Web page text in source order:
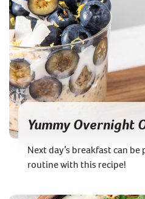
Yummy Overnight
Next day’s breakfast can
routine with this recipe!